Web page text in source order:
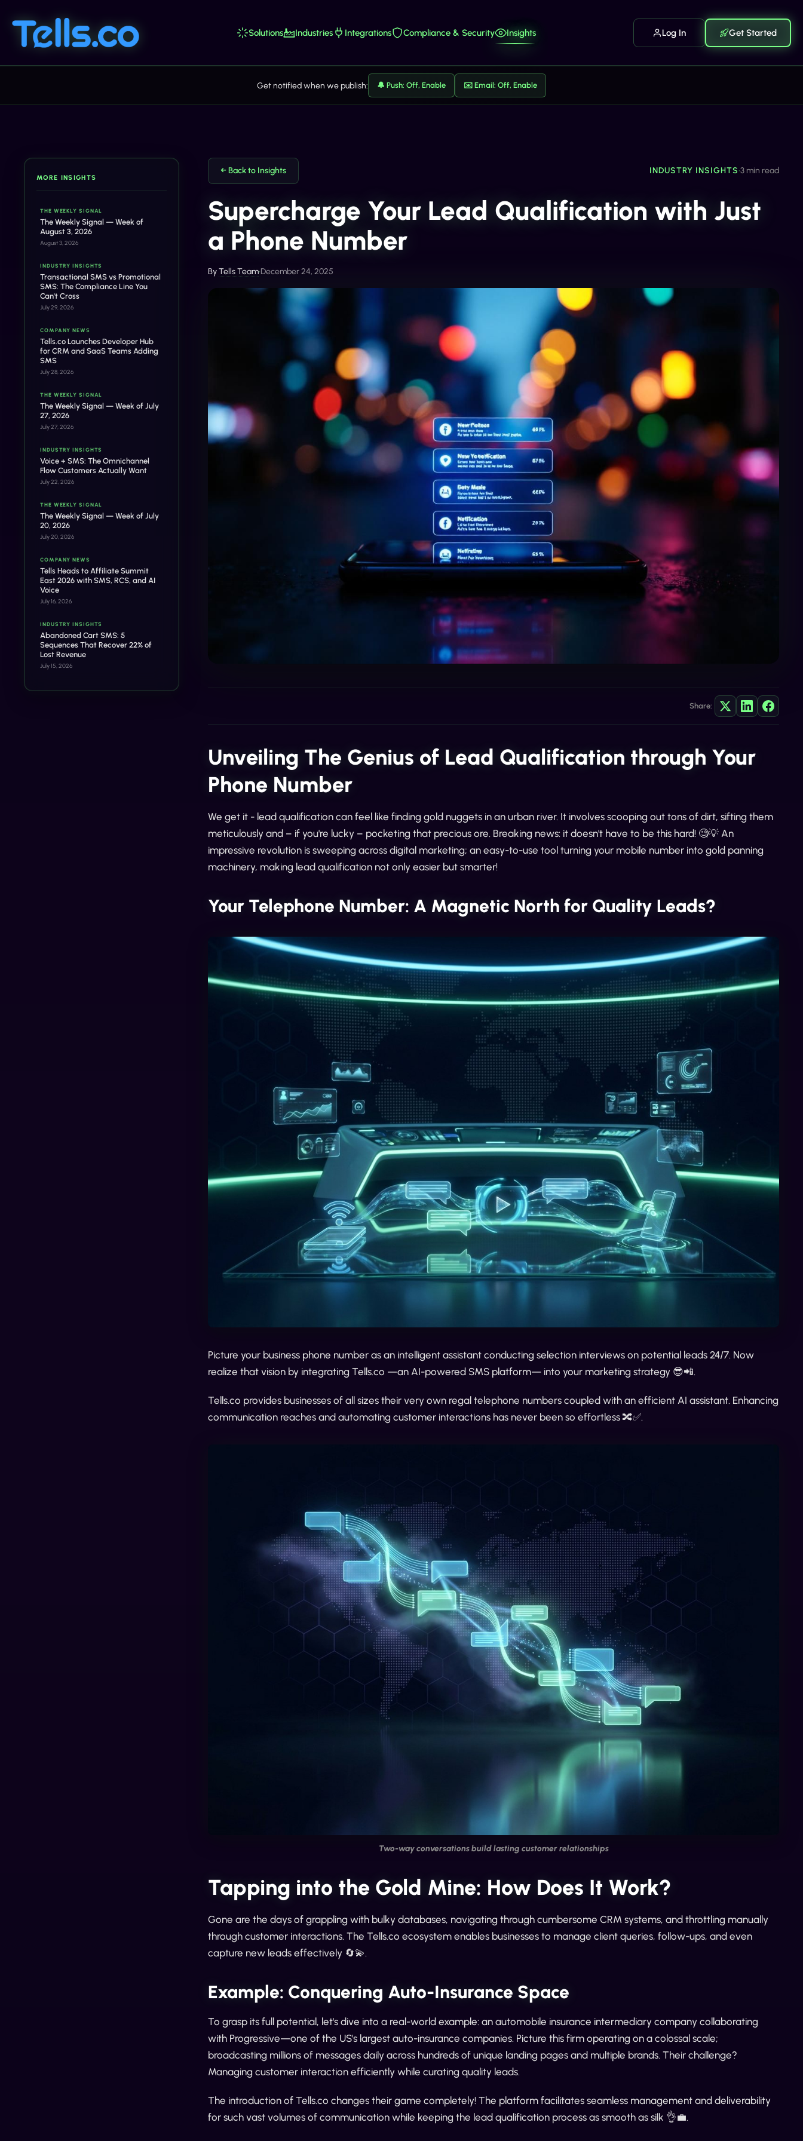
Solutions Industries Integrations Compliance & Security Insights Log In Get Started
Get notified when we publish: 🔔 Push: Off, Enable ✉️ Email: Off, Enable
MORE INSIGHTS
THE WEEKLY SIGNAL
The Weekly Signal — Week of
August 3, 2026
August 3, 2026
INDUSTRY INSIGHTS
Transactional SMS vs Promotional
SMS: The Compliance Line You
Can't Cross
July 29, 2026
COMPANY NEWS
Tells.co Launches Developer Hub
for CRM and SaaS Teams Adding
SMS
July 28, 2026
THE WEEKLY SIGNAL
The Weekly Signal — Week of July
27, 2026
July 27, 2026
INDUSTRY INSIGHTS
Voice + SMS: The Omnichannel
Flow Customers Actually Want
July 22, 2026
THE WEEKLY SIGNAL
The Weekly Signal — Week of July
20, 2026
July 20, 2026
COMPANY NEWS
Tells Heads to Affiliate Summit
East 2026 with SMS, RCS, and AI
Voice
July 16, 2026
INDUSTRY INSIGHTS
Abandoned Cart SMS: 5
Sequences That Recover 22% of
Lost Revenue
July 15, 2026
← Back to Insights INDUSTRY INSIGHTS•3 min read
Supercharge Your Lead Qualification with Just
a Phone Number
ByTells Team•December 24, 2025
Share:
Unveiling The Genius of Lead Qualification through Your
Phone Number
We get it - lead qualification can feel like finding gold nuggets in an urban river. It involves scooping out tons of dirt, sifting them
meticulously and – if you're lucky – pocketing that precious ore. Breaking news: it doesn't have to be this hard! 🧐💡 An
impressive revolution is sweeping across digital marketing; an easy-to-use tool turning your mobile number into gold panning
machinery, making lead qualification not only easier but smarter!
Your Telephone Number: A Magnetic North for Quality Leads?
Picture your business phone number as an intelligent assistant conducting selection interviews on potential leads 24/7. Now
realize that vision by integrating Tells.co —an AI-powered SMS platform— into your marketing strategy 😎📲.
Tells.co provides businesses of all sizes their very own regal telephone numbers coupled with an efficient AI assistant. Enhancing
communication reaches and automating customer interactions has never been so effortless 🔀✅.
Two-way conversations build lasting customer relationships
Tapping into the Gold Mine: How Does It Work?
Gone are the days of grappling with bulky databases, navigating through cumbersome CRM systems, and throttling manually
through customer interactions. The Tells.co ecosystem enables businesses to manage client queries, follow-ups, and even
capture new leads effectively 🔄💫.
Example: Conquering Auto-Insurance Space
To grasp its full potential, let's dive into a real-world example: an automobile insurance intermediary company collaborating
with Progressive—one of the US's largest auto-insurance companies. Picture this firm operating on a colossal scale;
broadcasting millions of messages daily across hundreds of unique landing pages and multiple brands. Their challenge?
Managing customer interaction efficiently while curating quality leads.
The introduction of Tells.co changes their game completely! The platform facilitates seamless management and deliverability
for such vast volumes of communication while keeping the lead qualification process as smooth as silk 👌💼.